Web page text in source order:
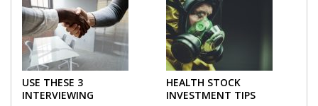
USE THESE 3
INTERVIEWING
HEALTH STOCK
INVESTMENT TIPS